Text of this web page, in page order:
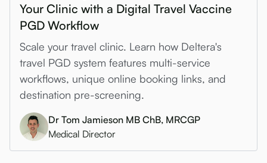
Your Clinic with a Digital Travel Vaccine
PGD Workflow
Scale your travel clinic. Learn how Deltera's
travel PGD system features multi-service
workflows, unique online booking links, and
destination pre-screening.
Dr Tom Jamieson MB ChB, MRCGP
Medical Director